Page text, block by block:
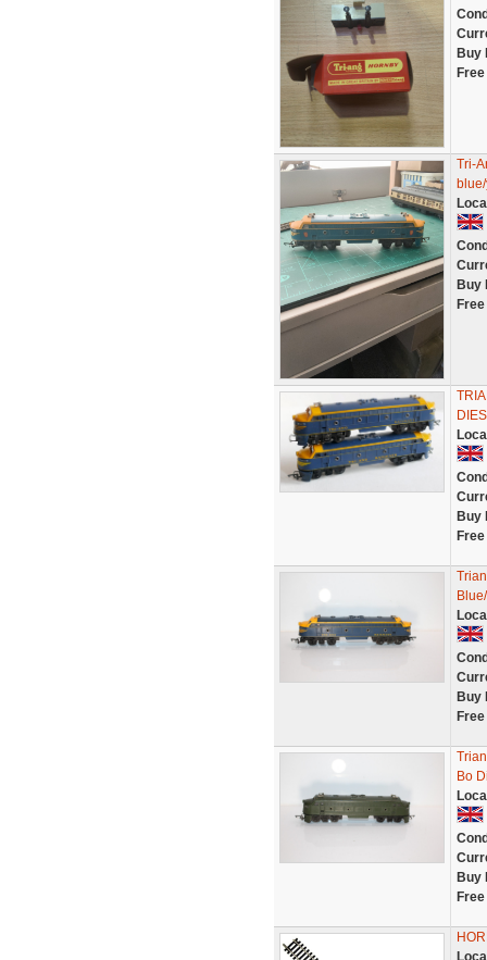
Buy
Tri-
Buy
Buy
Buy
Bo
Buy